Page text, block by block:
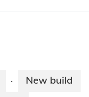
· New build